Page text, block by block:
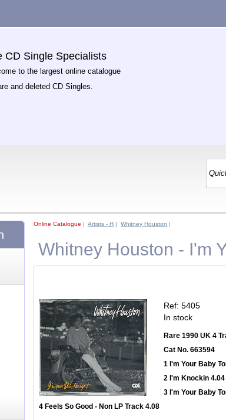
CD Single Specialists
to the largest online catalogue
and deleted CD Singles.
Online Catalogue |Artists - H |Whitney Houston |
Whitney Houston - I'm
Ref: 5405
In stock
Rare 1990 UK 4
Cat No. 663594
1 I'm Your Baby
2 I'm Knockin 4.04
3 I'm Your Baby
4 Feels So Good - Non LP Track 4.08